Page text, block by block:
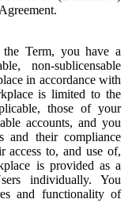
Term, you have a
non-sublicensable
in accordance with
is limited to the
those of your
accounts, and you
and their compliance
access to, and use of,
is provided as a
individually. You
and functionality of